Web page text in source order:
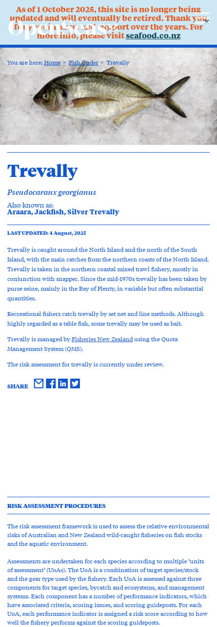
As of 1 October 2025, this site is no longer being
updated and will eventually be retired. Thank you
for your interest and support over the years. For
more info, please visitseafood.co.nz
✕
You are here:Home Fish finder Trevally
Trevally
Pseudocaranx georgianus
Also known as:
Araara, Jackfish, Silver Trevally
LAST UPDATED: 4 August, 2025
Trevally is caught around the North Island and the north of the South
Island, with the main catches from the northern coasts of the North Island.
Trevally is taken in the northern coastal mixed trawl fishery, mostly in
conjunction with snapper. Since the mid-1970s trevally has been taken by
purse seine, mainly in the Bay of Plenty, in variable but often substantial
quantities.
Recreational fishers catch trevally by set net and line methods. Although
highly regarded as a table fish, some trevally may be used as bait.
Trevally is managed byFisheries New Zealandusing the Quota
Management System (QMS).
The risk assessment for trevally is currently under review.
SHARE
RISK ASSESSMENT PROCEDURES
The risk assessment framework is used to assess the relative environmental
risks of Australian and New Zealand wild-caught fisheries on fish stocks
and the aquatic environment.
Assessments are undertaken for each species according to multiple ‘units
of assessment’ (UoAs). The UoA is a combination of target species/stock
and the gear type used by the fishery. Each UoA is assessed against three
components for target species, bycatch and ecosystems, and management
systems. Each component has a number of performance indicators, which
have associated criteria, scoring issues, and scoring guideposts. For each
UoA, each performance indicator is assigned a risk score according to how
well the fishery performs against the scoring guideposts.